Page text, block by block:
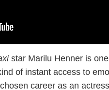
star Marilu Henner is
of instant access to
career as an